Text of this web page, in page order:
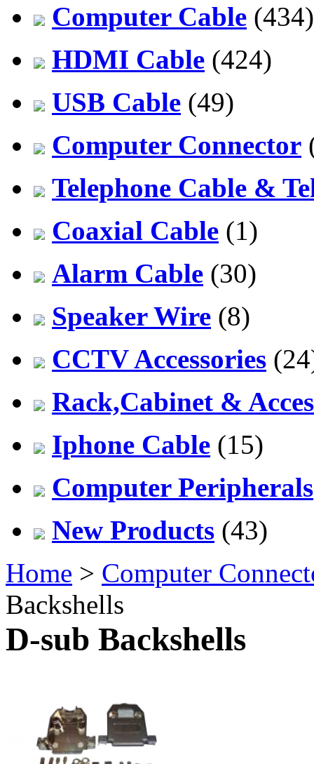
Computer Cable (434)
HDMI Cable (424)
USB Cable (49)
Computer Connector
Telephone Cable &
Coaxial Cable (1)
Alarm Cable (30)
Speaker Wire (8)
CCTV Accessories
Rack,Cabinet &
Iphone Cable (15)
Computer Peripherals
New Products (43)
Home > Computer
Backshells
D-sub Backshells